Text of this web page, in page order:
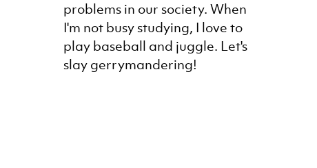
problems in our society. When
I'm not busy studying, I love to
play baseball and juggle. Let's
slay gerrymandering!